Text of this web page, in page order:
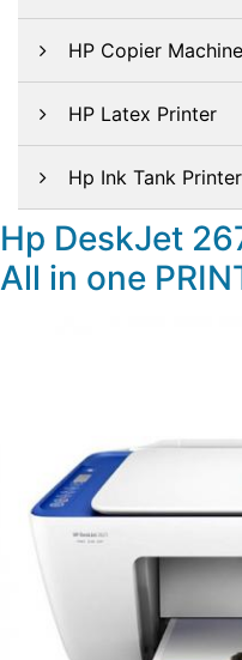
HP Copier
HP Latex Printer
Hp Ink Tank Printer
Hp DeskJet
All in one